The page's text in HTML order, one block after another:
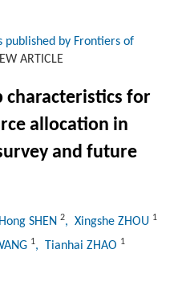
by Frontiers of
ARTICLE
characteristics for
allocation in
and future
SHEN 2, Xingshe ZHOU 1
1, Tianhai ZHAO 1